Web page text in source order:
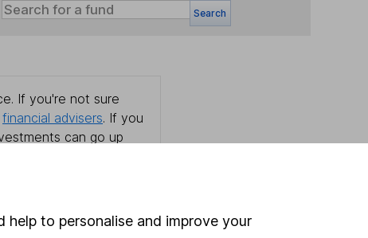
Search
If you're not sure
financial advisers. If you
can go up
to personalise and improve your